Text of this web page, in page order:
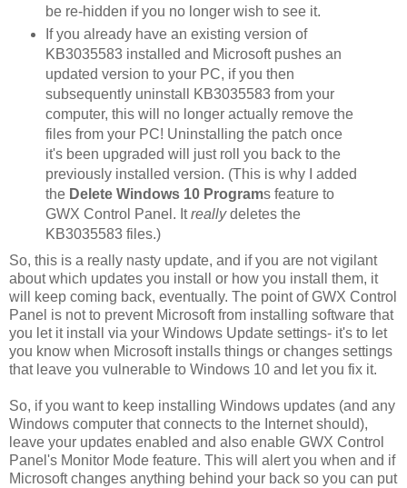
be re-hidden if you no longer wish to see it.
If you already have an existing version of
KB3035583 installed and Microsoft pushes an
updated version to your PC, if you then
subsequently uninstall KB3035583 from your
computer, this will no longer actually remove the
files from your PC! Uninstalling the patch once
it's been upgraded will just roll you back to the
previously installed version. (This is why I added
the Delete Windows 10 Programs feature to
GWX Control Panel. Itreallydeletes the
KB3035583 files.)
So, this is a really nasty update, and if you are not vigilant
about which updates you install or how you install them, it
will keep coming back, eventually. The point of GWX Control
Panel is not to prevent Microsoft from installing software that
you let it install via your Windows Update settings- it's to let
you know when Microsoft installs things or changes settings
that leave you vulnerable to Windows 10 and let you fix it.
So, if you want to keep installing Windows updates (and any
Windows computer that connects to the Internet should),
leave your updates enabled and also enable GWX Control
Panel's Monitor Mode feature. This will alert you when and if
Microsoft changes anything behind your back so you can put